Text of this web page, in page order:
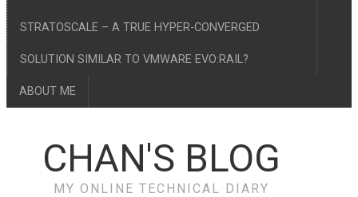
STRATOSCALE – A TRUE HYPER-CONVERGED
SOLUTION SIMILAR TO VMWARE EVO:RAIL?
ABOUT ME
CHAN'S BLOG
MY ONLINE TECHNICAL DIARY